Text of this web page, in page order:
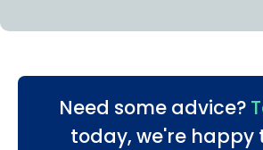
Need some advice?
today, we're happy